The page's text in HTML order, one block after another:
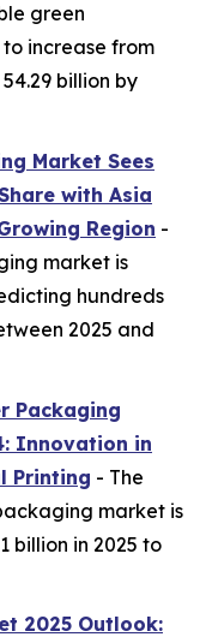
green
increase from
54.29 billion by
Market Sees
with Asia
Region -
market is
hundreds
2025 and
Packaging
Innovation in
Printing - The
market is
billion in 2025 to
2025 Outlook: